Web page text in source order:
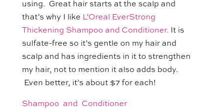
using. Great hair starts at the scalp and
that’s why I like L’Oreal EverStrong
Thickening Shampoo and Conditioner. It is
sulfate-free so it’s gentle on my hair and
scalp and has ingredients in it to strengthen
my hair, not to mention it also adds body.
Even better, it’s about $7 for each!
Shampoo and Conditioner